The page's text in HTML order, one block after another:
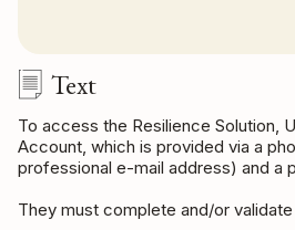
Text
To access the Resilience Solution,
Account, which is provided via a
professional e-mail address) and a
They must complete and/or